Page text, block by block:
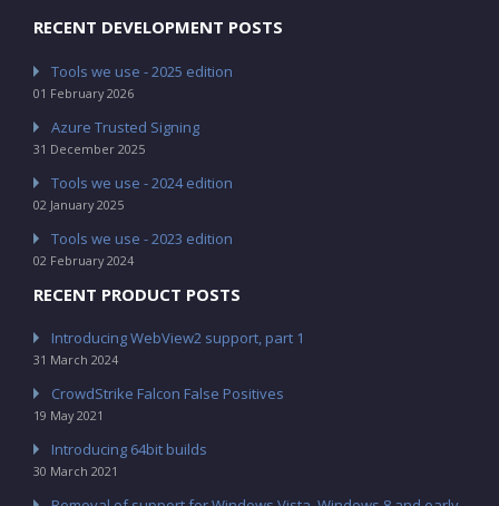
RECENT DEVELOPMENT POSTS
Tools we use - 2025 edition
01 February 2026
Azure Trusted Signing
31 December 2025
Tools we use - 2024 edition
02 January 2025
Tools we use - 2023 edition
02 February 2024
RECENT PRODUCT POSTS
Introducing WebView2 support, part 1
31 March 2024
CrowdStrike Falcon False Positives
19 May 2021
Introducing 64bit builds
30 March 2021